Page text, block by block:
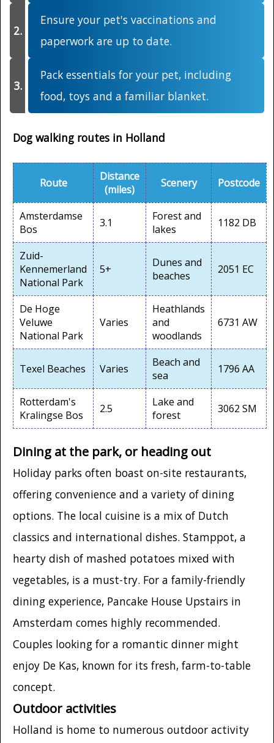
Ensure your pet's vaccinations and
paperwork are up to date.
Pack essentials for your pet, including
food, toys and a familiar blanket.
Dog walking routes in Holland
Route
Distance
(miles)
Scenery Postcode
Amsterdamse
Bos
3.1
Forest and
lakes
1182 DB
Zuid-
Kennemerland
National Park
5+
Dunes and
beaches
2051 EC
De Hoge
Veluwe
National Park
Varies
Heathlands
and
woodlands
6731 AW
Texel Beaches Varies
Beach and
sea
1796 AA
Rotterdam's
Kralingse Bos
2.5
Lake and
forest
3062 SM
Dining at the park, or heading out
Holiday parks often boast on-site restaurants,
offering convenience and a variety of dining
options. The local cuisine is a mix of Dutch
classics and international dishes. Stamppot, a
hearty dish of mashed potatoes mixed with
vegetables, is a must-try. For a family-friendly
dining experience, Pancake House Upstairs in
Amsterdam comes highly recommended.
Couples looking for a romantic dinner might
enjoy De Kas, known for its fresh, farm-to-table
concept.
Outdoor activities
Holland is home to numerous outdoor activity